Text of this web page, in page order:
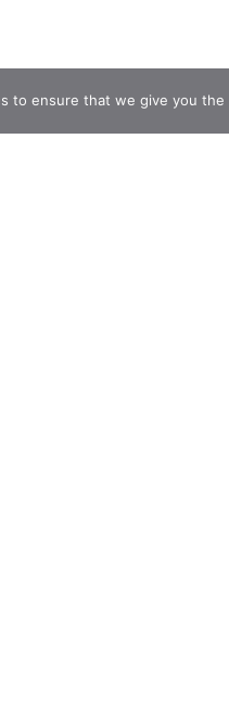
to ensure that we give you